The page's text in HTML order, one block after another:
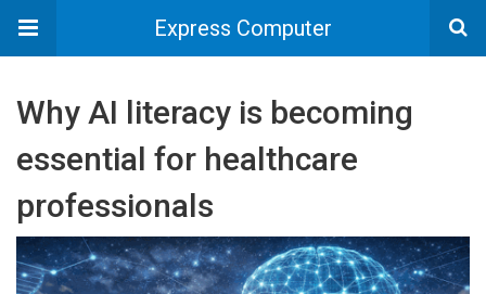
Express Computer
Why AI literacy is becoming
essential for healthcare
professionals